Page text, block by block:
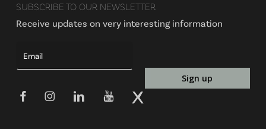
SUBSCRIBE TO OUR NEWSLETTER
Receive updates on very interesting information